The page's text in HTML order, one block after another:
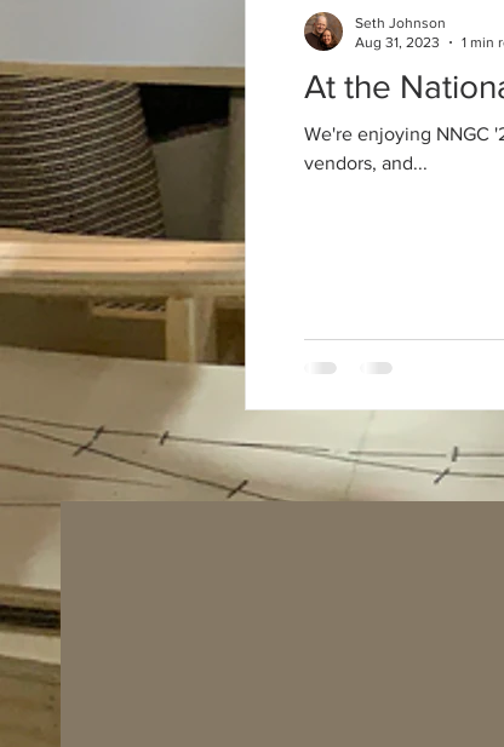
At the
We're enjoying NNGC
vendors, and...
Seth Johnson
Aug 31, 2023
1 min